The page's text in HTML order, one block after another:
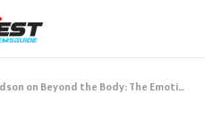
Beyond the Body: The Emotional Toll of Chronic Pain